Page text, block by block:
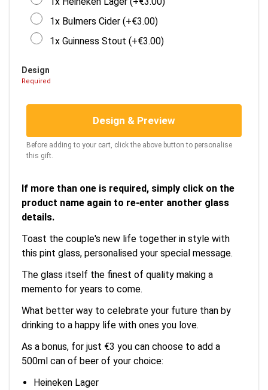
1x Bulmers Cider (+€3.00)
1x Guinness Stout (+€3.00)
Design
Required
Design & Preview
Before adding to your cart, click the above button to personalise
this gift.
If more than one is required, simply click on the
product name again to re-enter another glass
details.
Toast the couple's new life together in style with
this pint glass, personalised your special message.
The glass itself the finest of quality making a
memento for years to come.
What better way to celebrate your future than by
drinking to a happy life with ones you love.
As a bonus, for just €3 you can choose to add a
500ml can of beer of your choice:
Heineken Lager